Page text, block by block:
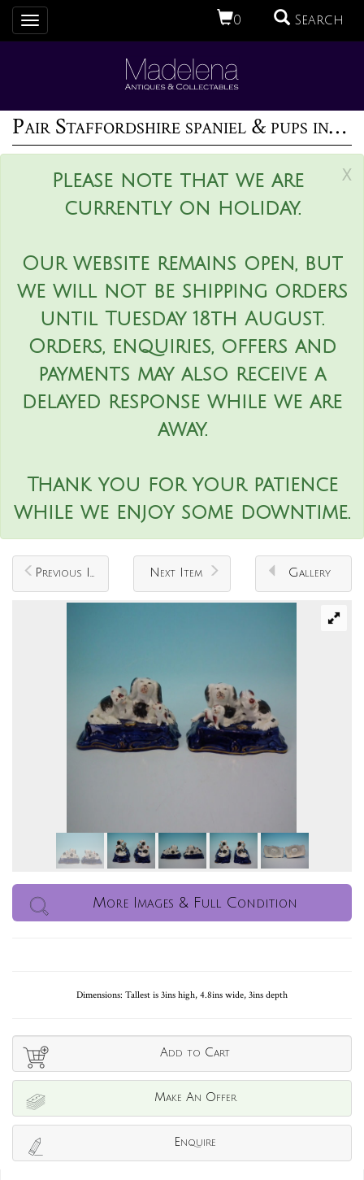
0 Search
Toggle
navigation
Pair Staffordshire spaniel & pups inkwell
x
Please note that we are
currently on holiday.
Our website remains open, but
we will not be shipping orders
until Tuesday 18th August.
Orders, enquiries, offers and
payments may also receive a
delayed response while we are
away.
Thank you for your patience
while we enjoy some downtime.
Previous Item Next Item Gallery
More Images & Full Condition
Dimensions: Tallest is 3ins high, 4.8ins wide, 3ins depth
Add to Cart
Make An Offer
Enquire